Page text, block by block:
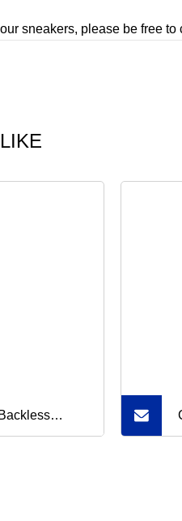
sneakers, please be free to
Feeling